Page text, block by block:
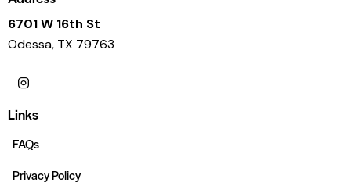
6701 W 16th St
Odessa, TX 79763
Links
FAQs
Privacy Policy